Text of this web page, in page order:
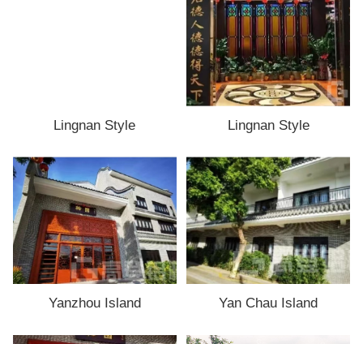
Lingnan Style Lingnan Style
Yanzhou Island Yan Chau Island